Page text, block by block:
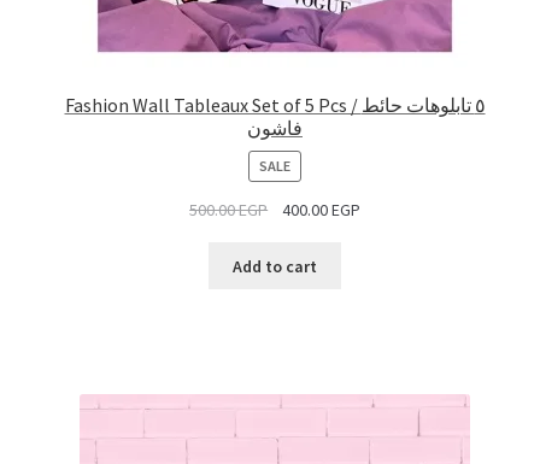
Fashion Wall Tableaux Set of 5 Pcs / ٥ تابلوهات حائط
فاشون
SALEPRODUCT
ON
SALE
500.00EGP 400.00EGP
Add to cart